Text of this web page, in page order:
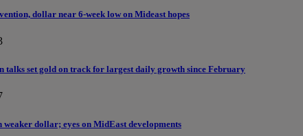
dollar near 6-week low on Mideast hopes
talks set gold on track for largest daily growth since February
dollar; eyes on MidEast developments